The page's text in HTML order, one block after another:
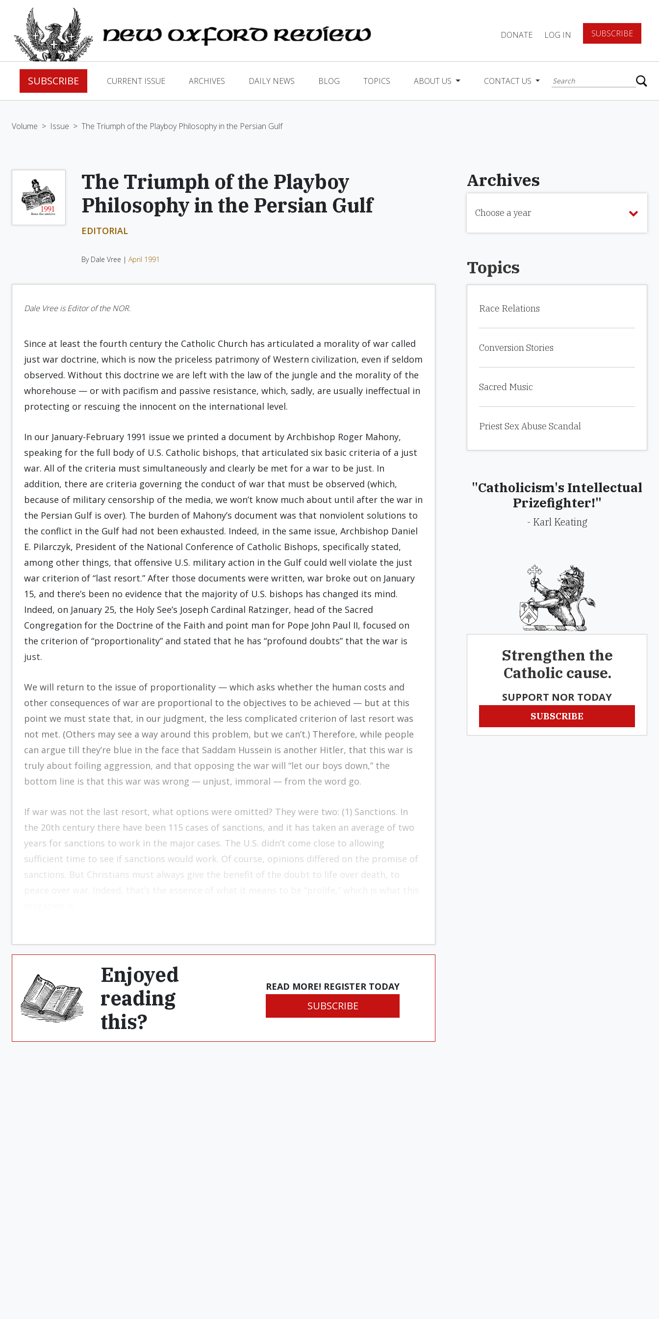
DONATE LOG IN SUBSCRIBE
SUBSCRIBE CURRENT ISSUE ARCHIVES DAILY NEWS BLOG TOPICS ABOUT US CONTACT US
Volume > Issue > The Triumph of the Playboy Philosophy in the Persian Gulf
The Triumph of the Playboy
Philosophy in the Persian Gulf
EDITORIAL
By Dale Vree | April 1991
Dale Vree is Editor of the NOR.
Since at least the fourth century the Catholic Church has articulated a morality of war called
just war doctrine, which is now the priceless patrimony of Western civilization, even if seldom
observed. Without this doctrine we are left with the law of the jungle and the morality of the
whorehouse — or with pacifism and passive resistance, which, sadly, are usually ineffectual in
protecting or rescuing the innocent on the international level.
In our January-February 1991 issue we printed a document by Archbishop Roger Mahony,
speaking for the full body of U.S. Catholic bishops, that articulated six basic criteria of a just
war. All of the criteria must simultaneously and clearly be met for a war to be just. In
addition, there are criteria governing the conduct of war that must be observed (which,
because of military censorship of the media, we won’t know much about until after the war in
the Persian Gulf is over). The burden of Mahony’s document was that nonviolent solutions to
the conflict in the Gulf had not been exhausted. Indeed, in the same issue, Archbishop Daniel
E. Pilarczyk, President of the National Conference of Catholic Bishops, specifically stated,
among other things, that offensive U.S. military action in the Gulf could well violate the just
war criterion of “last resort.” After those documents were written, war broke out on January
15, and there’s been no evidence that the majority of U.S. bishops has changed its mind.
Indeed, on January 25, the Holy See’s Joseph Cardinal Ratzinger, head of the Sacred
Congregation for the Doctrine of the Faith and point man for Pope John Paul II, focused on
the criterion of “proportionality” and stated that he has “profound doubts” that the war is
just.
We will return to the issue of proportionality — which asks whether the human costs and
other consequences of war are proportional to the objectives to be achieved — but at this
point we must state that, in our judgment, the less complicated criterion of last resort was
not met. (Others may see a way around this problem, but we can’t.) Therefore, while people
can argue till they’re blue in the face that Saddam Hussein is another Hitler, that this war is
truly about foiling aggression, and that opposing the war will “let our boys down,” the
bottom line is that this war was wrong — unjust, immoral — from the word go.
If war was not the last resort, what options were omitted? They were two: (1) Sanctions. In
the 20th century there have been 115 cases of sanctions, and it has taken an average of two
years for sanctions to work in the major cases. The U.S. didn’t come close to allowing
sufficient time to see if sanctions would work. Of course, opinions differed on the promise of
sanctions. But Christians must always give the benefit of the doubt to life over death, to
Enjoyed
reading
this?
READ MORE! REGISTER TODAY
SUBSCRIBE
Archives
Choose a year
Topics
Race Relations
Conversion Stories
Sacred Music
Priest Sex Abuse Scandal
"Catholicism's Intellectual
Prizefighter!"
- Karl Keating
Strengthen the
Catholic cause.
SUPPORT NOR TODAY
SUBSCRIBE